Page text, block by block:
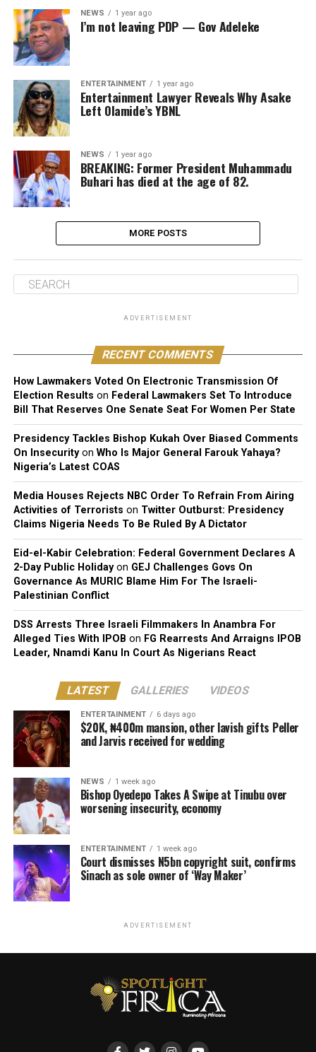
NEWS 1 year ago
I’m not leaving PDP — Gov Adeleke
ENTERTAINMENT 1 year ago
Entertainment Lawyer Reveals Why Asake
Left Olamide’s YBNL
NEWS 1 year ago
BREAKING: Former President Muhammadu
Buhari has died at the age of 82.
MORE POSTS
ADVERTISEMENT
RECENT COMMENTS
How Lawmakers Voted On Electronic Transmission Of
Election Results on Federal Lawmakers Set To Introduce
Bill That Reserves One Senate Seat For Women Per State
Presidency Tackles Bishop Kukah Over Biased Comments
On Insecurityon Who Is Major General Farouk Yahaya?
Nigeria’s Latest COAS
Media Houses Rejects NBC Order To Refrain From Airing
Activities of Terrorists on Twitter Outburst: Presidency
Claims Nigeria Needs To Be Ruled By A Dictator
Eid-el-Kabir Celebration: Federal Government Declares A
2-Day Public Holidayon GEJ Challenges Govs On
Governance As MURIC Blame Him For The Israeli-
Palestinian Conflict
DSS Arrests Three Israeli Filmmakers In Anambra For
Alleged Ties With IPOB on FG Rearrests And Arraigns IPOB
Leader, Nnamdi Kanu In Court As Nigerians React
LATEST GALLERIES VIDEOS
ENTERTAINMENT 6 days ago
$20K, ₦400m mansion, other lavish gifts Peller
and Jarvis received for wedding
NEWS 1 week ago
Bishop Oyedepo Takes A Swipe at Tinubu over
worsening insecurity, economy
ENTERTAINMENT 1 week ago
Court dismisses N5bn copyright suit, confirms
Sinach as sole owner of ‘Way Maker’
ADVERTISEMENT